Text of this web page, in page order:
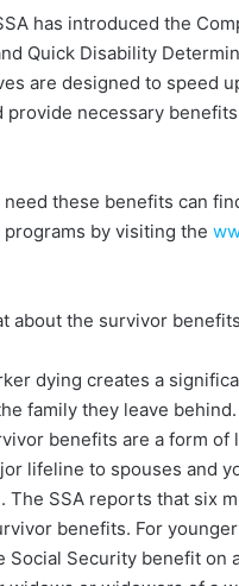
has introduced the
Quick Disability
are designed to speed
provide necessary
need these benefits can
by visiting the
about the survivor
dying creates a
family they leave
benefits are a form of
lifeline to spouses and
The SSA reports that six
benefits. For
Social Security benefit on